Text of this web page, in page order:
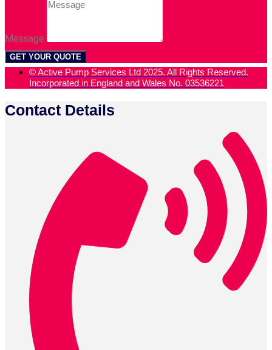
Message
GET YOUR QUOTE
© Active Pump Services Ltd 2025. All Rights Reserved.
Incorporated in England and Wales No. 03536221
Contact Details